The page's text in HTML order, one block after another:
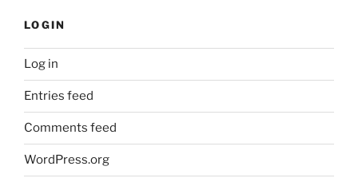
LOGIN
Log in
Entries feed
Comments feed
WordPress.org